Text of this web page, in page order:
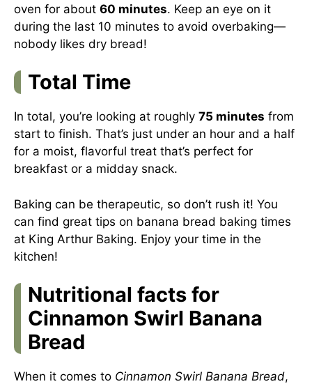
oven for about 60 minutes. Keep an eye on it
during the last 10 minutes to avoid overbaking—
nobody likes dry bread!
Total Time
In total, you’re looking at roughly 75 minutes from
start to finish. That’s just under an hour and a half
for a moist, flavorful treat that’s perfect for
breakfast or a midday snack.
Baking can be therapeutic, so don’t rush it! You
can find great tips on banana bread baking times
at King Arthur Baking. Enjoy your time in the
kitchen!
Nutritional facts for
Cinnamon Swirl Banana
Bread
When it comes to Cinnamon Swirl Banana Bread,